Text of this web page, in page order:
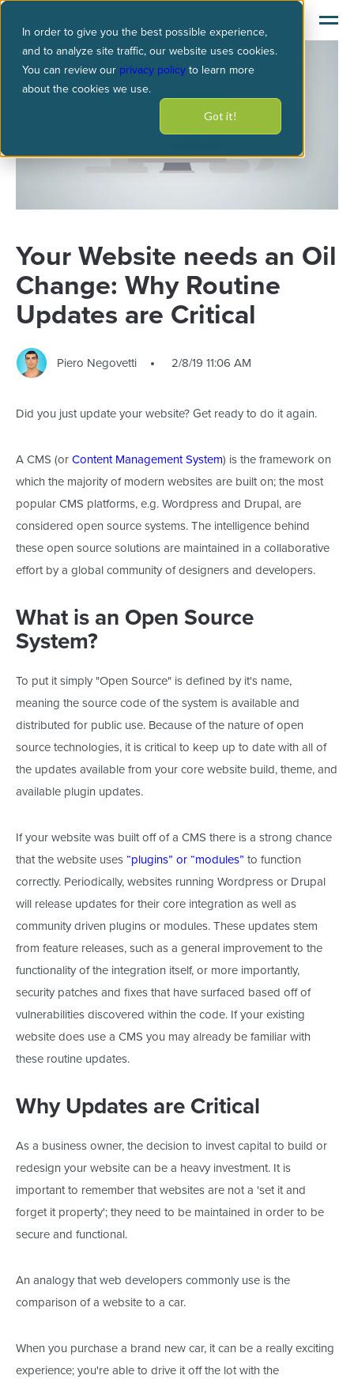
In order to give you the best possible experience,
and to analyze site traffic, our website uses cookies.
You can review our privacy policy to learn more
about the cookies we use.
Got it!
Your Website needs an Oil
Change: Why Routine
Updates are Critical
Piero Negovetti 2/8/19 11:06 AM
Did you just update your website? Get ready to do it again.
A CMS (orContent Management System) is the framework on
which the majority of modern websites are built on; the most
popular CMS platforms, e.g. Wordpress and Drupal, are
considered open source systems. The intelligence behind
these open source solutions are maintained in a collaborative
effort by a global community of designers and developers.
What is an Open Source
System?
To put it simply "Open Source" is defined by it's name,
meaning the source code of the system is available and
distributed for public use. Because of the nature of open
source technologies, it is critical to keep up to date with all of
the updates available from your core website build, theme, and
available plugin updates.
If your website was built off of a CMS there is a strong chance
that the website uses“plugins” or “modules” to function
correctly. Periodically, websites running Wordpress or Drupal
will release updates for their core integration as well as
community driven plugins or modules. These updates stem
from feature releases, such as a general improvement to the
functionality of the integration itself, or more importantly,
security patches and fixes that have surfaced based off of
vulnerabilities discovered within the code. If your existing
website does use a CMS you may already be familiar with
these routine updates.
Why Updates are Critical
As a business owner, the decision to invest capital to build or
redesign your website can be a heavy investment. It is
important to remember that websites are not a 'set it and
forget it property'; they need to be maintained in order to be
secure and functional.
An analogy that web developers commonly use is the
comparison of a website to a car.
When you purchase a brand new car, it can be a really exciting
experience; you're able to drive it off the lot with the